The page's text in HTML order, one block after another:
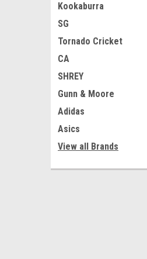
Kookaburra
SG
Tornado Cricket
CA
SHREY
Gunn & Moore
Adidas
Asics
View all Brands